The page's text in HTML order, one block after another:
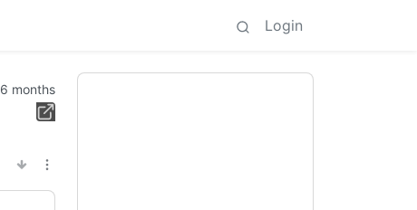
Login
6 months